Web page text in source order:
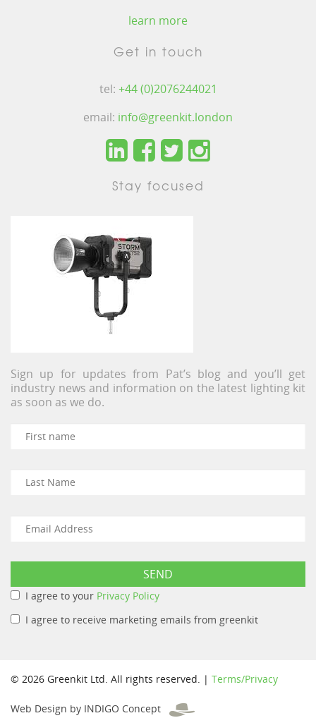
learn more
Get in touch
tel: +44 (0)2076244021
email: info@greenkit.london
Stay focused
Sign up for updates from Pat’s blog and you’ll get
industry news and information on the latest lighting kit
as soon as we do.
I agree to your Privacy Policy
I agree to receive marketing emails from greenkit
© 2026 Greenkit Ltd. All rights reserved. | Terms/Privacy
Web Design by INDIGO Concept